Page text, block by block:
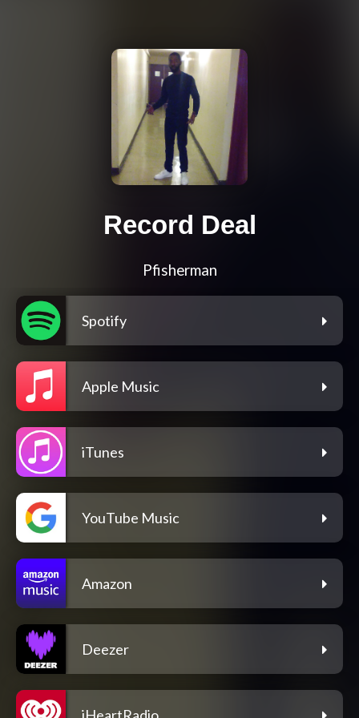
Record Deal
Pfisherman
Spotify
Apple Music
iTunes
YouTube Music
Amazon
Deezer